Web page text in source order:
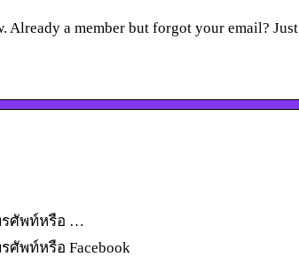
Already a member but forgot your email? Just
รศัพท์หรือ …
ศัพท์หรือ Facebook